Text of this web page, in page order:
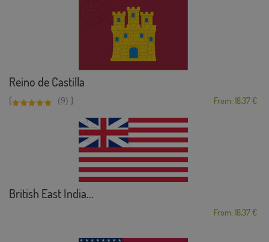
Reino de Castilla
[ (9) ] From: 18,37 €
British East India...
From: 18,37 €